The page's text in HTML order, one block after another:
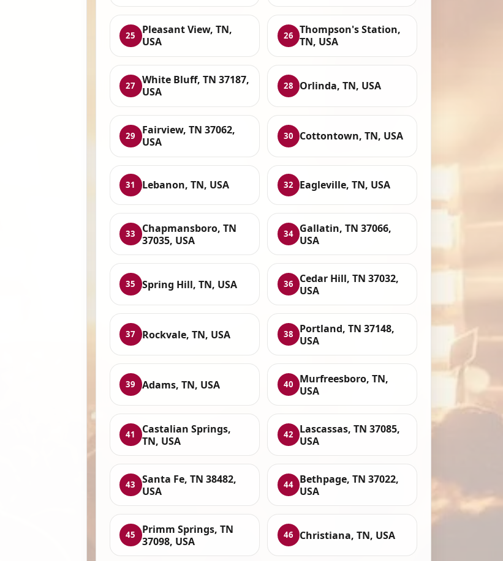
25
Pleasant View, TN,
USA
26
Thompson's Station,
TN, USA
27
White Bluff, TN 37187,
USA
28 Orlinda, TN, USA
29
Fairview, TN 37062,
USA
30 Cottontown, TN, USA
31 Lebanon, TN, USA 32 Eagleville, TN, USA
33
Chapmansboro, TN
37035, USA
34
Gallatin, TN 37066,
USA
35 Spring Hill, TN, USA 36
Cedar Hill, TN 37032,
USA
37 Rockvale, TN, USA 38
Portland, TN 37148,
USA
39 Adams, TN, USA 40
Murfreesboro, TN,
USA
41
Castalian Springs,
TN, USA
42
Lascassas, TN 37085,
USA
43
Santa Fe, TN 38482,
USA
44
Bethpage, TN 37022,
USA
45
Primm Springs, TN
37098, USA
46 Christiana, TN, USA